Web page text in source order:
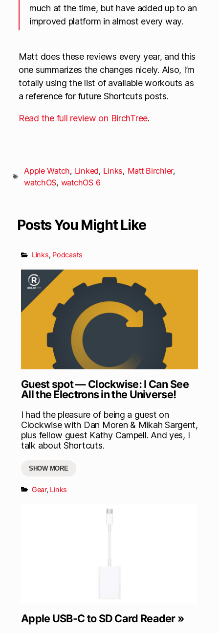
much at the time, but have added up to an
improved platform in almost every way.
Matt does these reviews every year, and this
one summarizes the changes nicely. Also, I’m
totally using the list of available workouts as
a reference for future Shortcuts posts.
Read the full review on BirchTree.
Apple Watch, Linked, Links, Matt Birchler,
watchOS, watchOS 6
Posts You Might Like
Links, Podcasts
Guest spot — Clockwise: I Can See
All the Electrons in the Universe!
I had the pleasure of being a guest on
Clockwise with Dan Moren & Mikah Sargent,
plus fellow guest Kathy Campell. And yes, I
talk about Shortcuts.
SHOW MORE
Gear, Links
Apple USB-C to SD Card Reader »